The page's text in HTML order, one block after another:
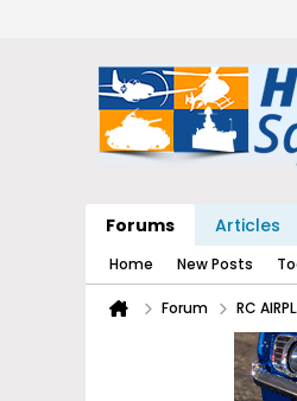
Forums Articles
Home New Posts
Forum RC